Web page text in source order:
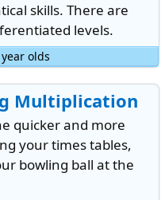
skills. There are
levels.
olds
Multiplication
quicker and more
your times tables,
bowling ball at the